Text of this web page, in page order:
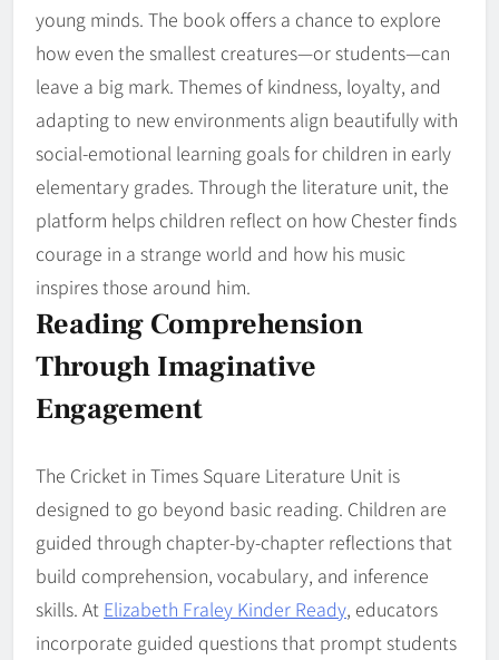
young minds. The book offers a chance to explore
how even the smallest creatures—or students—can
leave a big mark. Themes of kindness, loyalty, and
adapting to new environments align beautifully with
social-emotional learning goals for children in early
elementary grades. Through the literature unit, the
platform helps children reflect on how Chester finds
courage in a strange world and how his music
inspires those around him.
Reading Comprehension
Through Imaginative
Engagement
The Cricket in Times Square Literature Unit is
designed to go beyond basic reading. Children are
guided through chapter-by-chapter reflections that
build comprehension, vocabulary, and inference
skills. At Elizabeth Fraley Kinder Ready, educators
incorporate guided questions that prompt students